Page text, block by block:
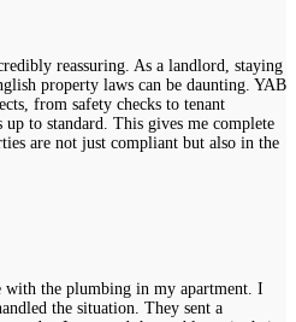
reassuring. As a landlord, staying
property laws can be daunting. YAB
from safety checks to tenant
to standard. This gives me complete
are not just compliant but also in the
with the plumbing in my apartment. I
the situation. They sent a